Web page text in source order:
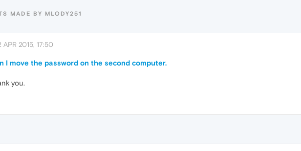
MADE BY MLODY251
APR 2015, 17:50
I move the password on the second computer.
you.